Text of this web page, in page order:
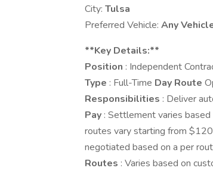
City: Tulsa
Preferred Vehicle: Any
**Key Details:**
Position : Independent
Type : Full-Time Day Route
Responsibilities : Deliver
Pay : Settlement varies
routes vary starting from
negotiated based on a per
Routes : Varies based on